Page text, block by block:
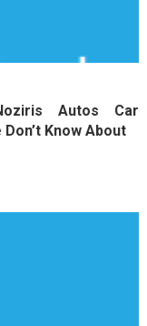
Autos Car
Know About